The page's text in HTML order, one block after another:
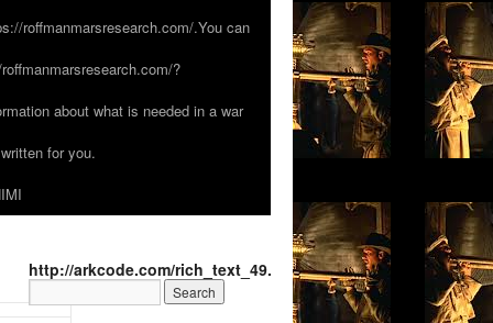
roffmanmarsresearch.com/.You can
?
about what is needed in a war
for you.
http://arkcode.com/rich_text_49.html